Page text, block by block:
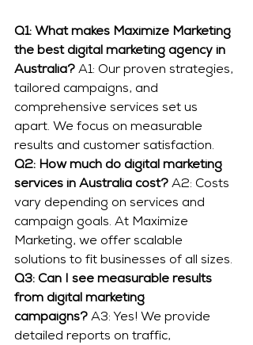
Q1: What makes Maximize Marketing
the best digital marketing agency in
Australia? A1: Our proven strategies,
tailored campaigns, and
comprehensive services set us
apart. We focus on measurable
results and customer satisfaction.
Q2: How much do digital marketing
services in Australia cost? A2: Costs
vary depending on services and
campaign goals. At Maximize
Marketing, we offer scalable
solutions to fit businesses of all sizes.
Q3: Can I see measurable results
from digital marketing
campaigns? A3: Yes! We provide
detailed reports on traffic,